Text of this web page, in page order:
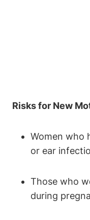
Risks for New
Women who
or ear
Those who
during